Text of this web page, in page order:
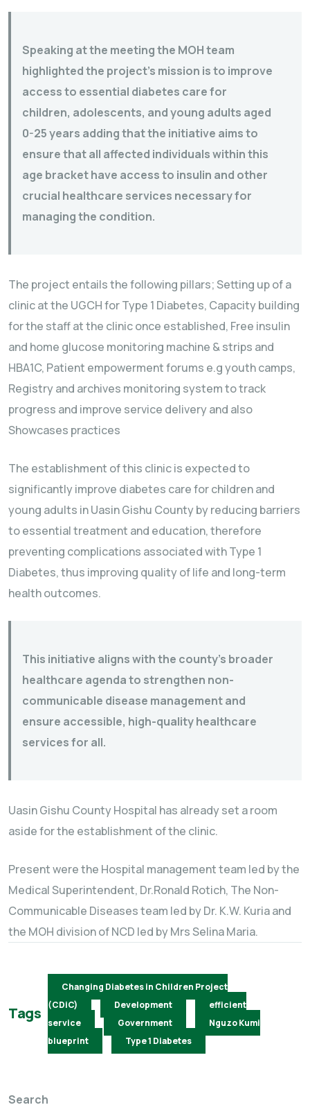
Speaking at the meeting the MOH team
highlighted the project’s mission is to improve
access to essential diabetes care for
children, adolescents, and young adults aged
0-25 years adding that the initiative aims to
ensure that all affected individuals within this
age bracket have access to insulin and other
crucial healthcare services necessary for
managing the condition.
The project entails the following pillars; Setting up of a
clinic at the UGCH for Type 1 Diabetes, Capacity building
for the staff at the clinic once established, Free insulin
and home glucose monitoring machine & strips and
HBA1C, Patient empowerment forums e.g youth camps,
Registry and archives monitoring system to track
progress and improve service delivery and also
Showcases practices
The establishment of this clinic is expected to
significantly improve diabetes care for children and
young adults in Uasin Gishu County by reducing barriers
to essential treatment and education, therefore
preventing complications associated with Type 1
Diabetes, thus improving quality of life and long-term
health outcomes.
This initiative aligns with the county’s broader
healthcare agenda to strengthen non-
communicable disease management and
ensure accessible, high-quality healthcare
services for all.
Uasin Gishu County Hospital has already set a room
aside for the establishment of the clinic.
Present were the Hospital management team led by the
Medical Superintendent, Dr.Ronald Rotich, The Non-
Communicable Diseases team led by Dr. K.W. Kuria and
the MOH division of NCD led by Mrs Selina Maria.
Tags
Changing Diabetes in Children Project
(CDiC)
Development
efficient
service
Government
Nguzo Kumi
blueprint
Type 1 Diabetes
Search